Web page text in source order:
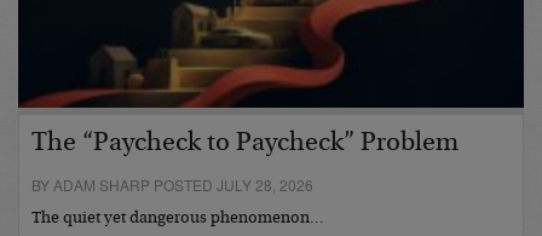
The “Paycheck to Paycheck” Problem
BY ADAM SHARP POSTED JULY 28, 2026
The quiet yet dangerous phenomenon…